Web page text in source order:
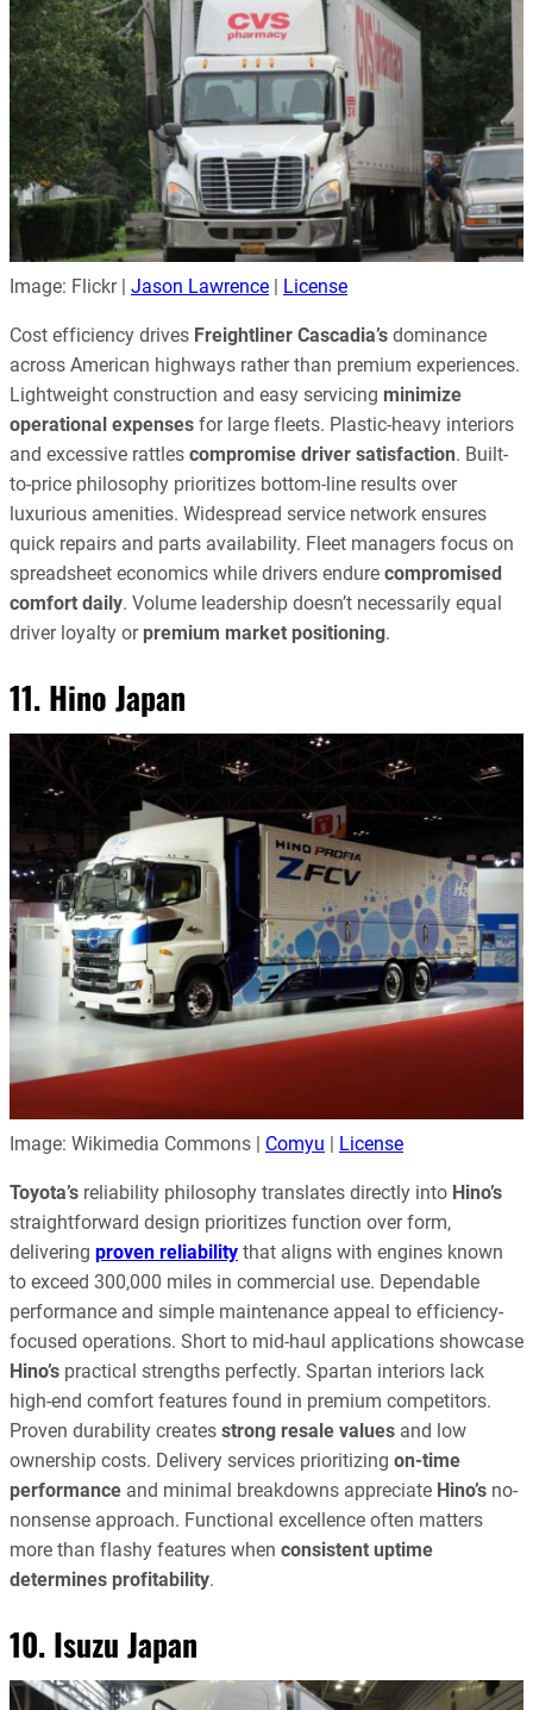
Image: Flickr | Jason Lawrence License
Cost efficiency drives Freightliner Cascadia’s dominance
across American highways rather than premium experiences.
Lightweight construction and easy servicing minimize
operational expenses for large fleets. Plastic-heavy interiors
and excessive rattles compromise driver satisfaction. Built-
to-price philosophy prioritizes bottom-line results over
luxurious amenities. Widespread service network ensures
quick repairs and parts availability. Fleet managers focus on
spreadsheet economics while drivers endure compromised
comfort daily. Volume leadership doesn’t necessarily equal
driver loyalty or premium market positioning.
11. Hino Japan
Image: Wikimedia Commons | Comyu License
Toyota’s reliability philosophy translates directly into Hino’s
straightforward design prioritizes function over form,
delivering proven reliability that aligns with engines known
to exceed 300,000 miles in commercial use. Dependable
performance and simple maintenance appeal to efficiency-
focused operations. Short to mid-haul applications showcase
Hino’s practical strengths perfectly. Spartan interiors lack
high-end comfort features found in premium competitors.
Proven durability creates strong resale values and low
ownership costs. Delivery services prioritizing on-time
performance and minimal breakdowns appreciate Hino’s no-
nonsense approach. Functional excellence often matters
more than flashy features when consistent uptime
determines profitability.
10. Isuzu Japan